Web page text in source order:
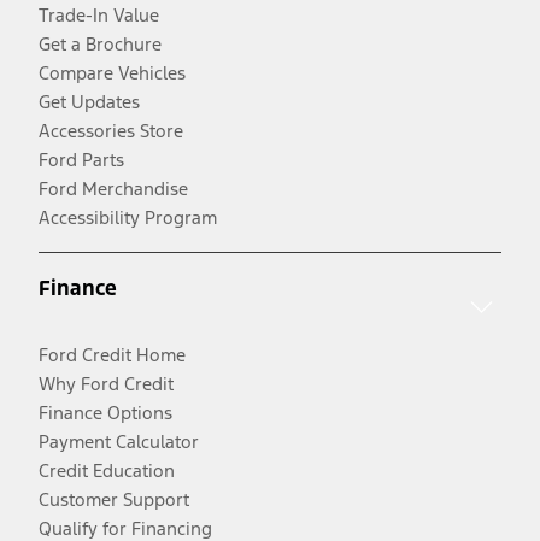
Trade-In Value
Get a Brochure
Compare Vehicles
Get Updates
Accessories Store
Ford Parts
Ford Merchandise
Accessibility Program
Finance
Ford Credit Home
Why Ford Credit
Finance Options
Payment Calculator
Credit Education
Customer Support
Qualify for Financing